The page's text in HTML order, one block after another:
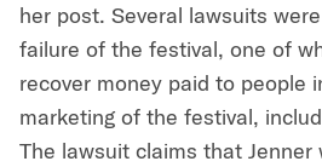
her post. Several lawsuits
failure of the festival, one of
recover money paid to people
marketing of the festival,
The lawsuit claims that